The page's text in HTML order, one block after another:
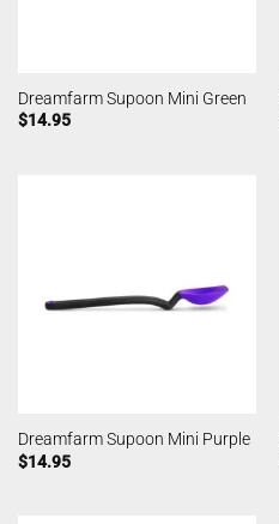
Dreamfarm Supoon Mini Green
$14.95
Dreamfarm Supoon Mini Purple
$14.95